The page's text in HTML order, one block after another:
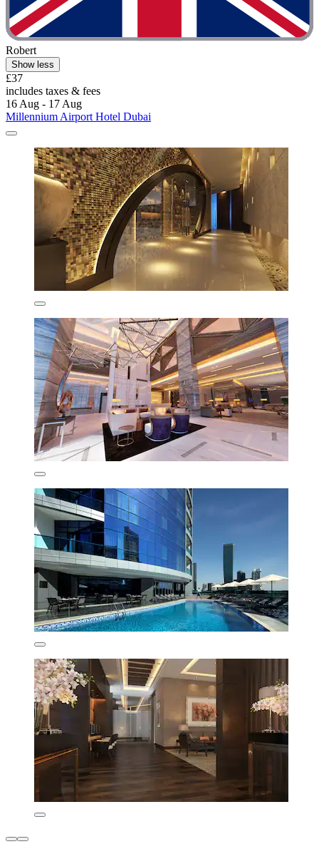
Robert
Show less
£37
includes taxes & fees
16 Aug - 17 Aug
Millennium Airport Hotel Dubai